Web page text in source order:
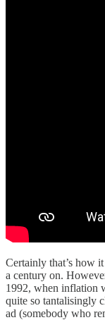
Certainly that’s how
a century on.
1992, when inflation
quite so tantalisingly
ad (somebody who